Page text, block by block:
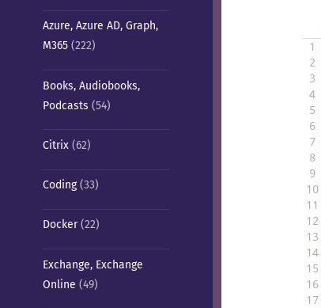
Azure, Azure AD, Graph,
M365(222)
Books, Audiobooks,
Podcasts (54)
Citrix(62)
Coding(33)
Docker(22)
Exchange, Exchange
Online (49)
1
2
3
4
5
6
7
8
9
10
11
12
13
14
15
16
17